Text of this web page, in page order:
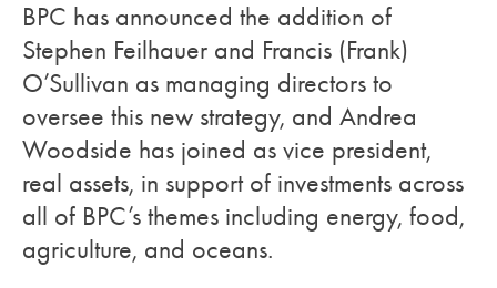
BPC has announced the addition of
Stephen Feilhauer and Francis (Frank)
O’Sullivan as managing directors to
oversee this new strategy, and Andrea
Woodside has joined as vice president,
real assets, in support of investments across
all of BPC’s themes including energy, food,
agriculture, and oceans.